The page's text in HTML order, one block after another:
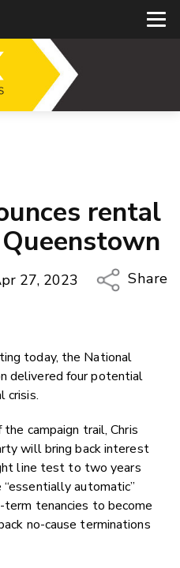
rental
27, 2023
Share
Twitter/
today, the National
delivered four potential
crisis.
campaign trail, Chris
will bring back interest
line test to two years
automatic”
tenancies to become
no-cause terminations